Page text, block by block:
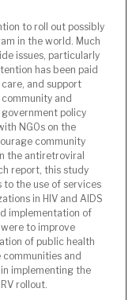
to roll out possibly
in the world. Much
issues, particularly
has been paid
and support
and
policy
NGOs on the
community
the antiretroviral
report, this study
the use of services
in HIV and AIDS
implementation of
to improve
of public health
communities and
implementing the
rollout.